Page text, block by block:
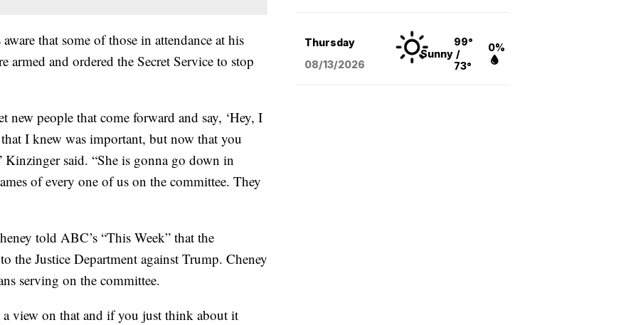
that some of those in attendance at his
armed and ordered the Secret Service to stop
new people that come forward and say, ‘Hey, I
I knew was important, but now that you
Kinzinger said. “She is gonna go down in
of every one of us on the committee. They
told ABC’s “This Week” that the
the Justice Department against Trump. Cheney
serving on the committee.
view on that and if you just think about it
Thursday
08/13/2026
Sunny
99°
/
73°
0%